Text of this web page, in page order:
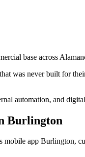
base across
was never built for
automation, and
Burlington
mobile app Burlington,